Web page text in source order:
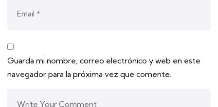
Guarda mi nombre, correo electrónico y web en este
navegador para la próxima vez que comente.